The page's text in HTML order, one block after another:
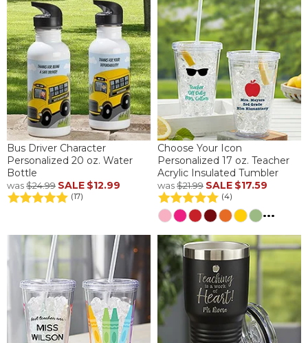
Bus Driver Character
Personalized 20 oz. Water
Bottle
was$24.99 SALE $12.99
(17)
Choose Your Icon
Personalized 17 oz. Teacher
Acrylic Insulated Tumbler
was$21.99 SALE $17.59
(4)
...